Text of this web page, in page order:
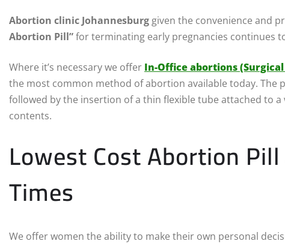
Abortion clinic Johannesburg given the convenience and
Abortion Pill”for terminating early pregnancies continues
Where it’s necessary we offer In-Office abortions
the most common method of abortion available today. The
followed by the insertion of a thin flexible tube attached to
contents.
Lowest Cost Abortion
Times
We offer women the ability to make their own personal